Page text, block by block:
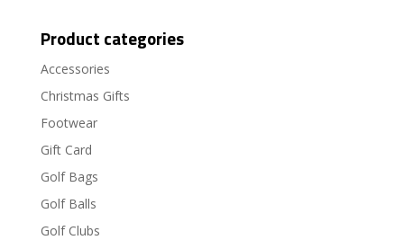
Product categories
Accessories
Christmas Gifts
Footwear
Gift Card
Golf Bags
Golf Balls
Golf Clubs